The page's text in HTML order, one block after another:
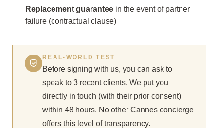
Replacement guarantee in the event of partner
failure (contractual clause)
REAL-WORLD TEST
Before signing with us, you can ask to
speak to 3 recent clients. We put you
directly in touch (with their prior consent)
within 48 hours. No other Cannes concierge
offers this level of transparency.